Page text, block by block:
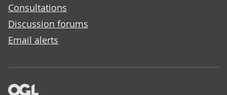
Consultations
Discussion forums
Email alerts